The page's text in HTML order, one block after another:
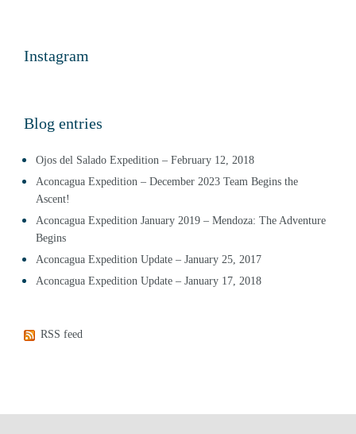
Instagram
Blog entries
Ojos del Salado Expedition – February 12, 2018
Aconcagua Expedition – December 2023 Team Begins the
Ascent!
Aconcagua Expedition January 2019 – Mendoza: The Adventure
Begins
Aconcagua Expedition Update – January 25, 2017
Aconcagua Expedition Update – January 17, 2018
RSS feed